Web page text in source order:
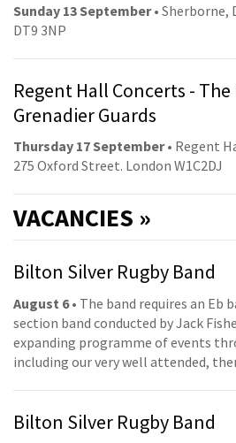
Sunday 13 September• Sherborne,
DT9 3NP
Regent Hall Concerts -
Grenadier Guards
Thursday 17 September• Regent
275 Oxford Street. London W1C2DJ
VACANCIES »
Bilton Silver Rugby Band
August 6• The band requires an Eb
section band conducted by Jack
expanding programme of events
including our very well attended,
Bilton Silver Rugby Band